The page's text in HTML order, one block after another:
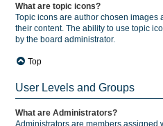
What are topic icons?
Topic icons are author chosen images
their content. The ability to use topic
by the board administrator.
Top
User Levels and Groups
What are Administrators?
Administrators are members assigned